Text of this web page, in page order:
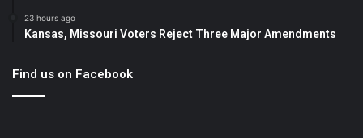
23 hours ago
Kansas, Missouri Voters Reject Three Major Amendments
Find us on Facebook